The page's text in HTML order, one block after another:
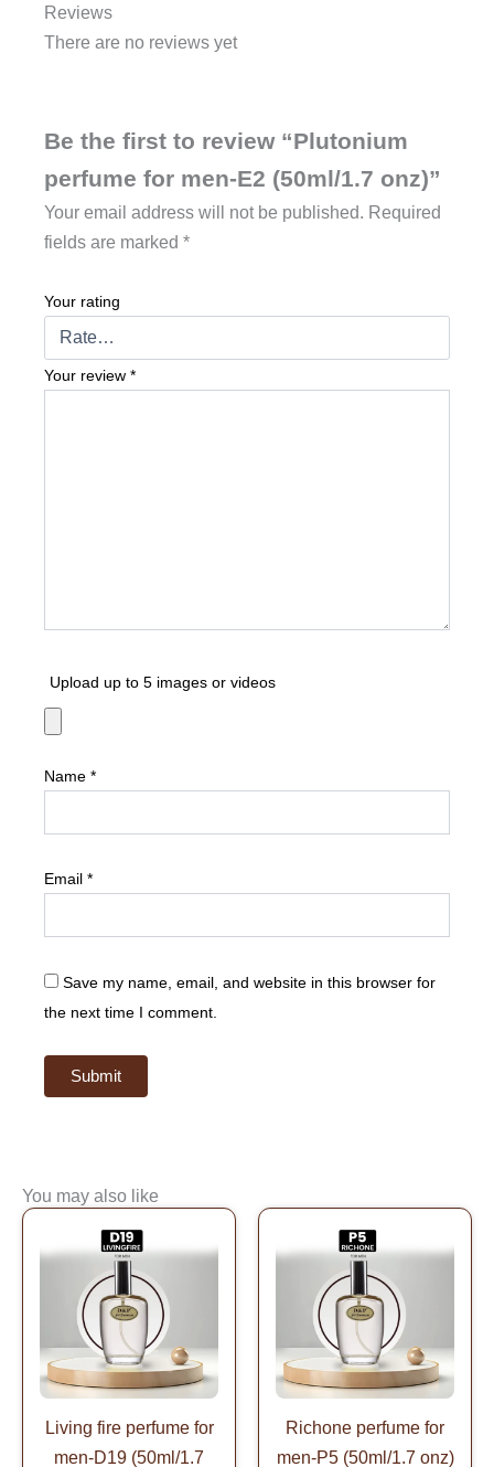
Reviews
There are no reviews yet
Be the first to review “Plutonium
perfume for men-E2 (50ml/1.7 onz)”
Your email address will not be published. Required
fields are marked *
Your rating
Your review *
Upload up to 5 images or videos
Name *
Email *
Save my name, email, and website in this browser for
the next time I comment.
You may also like
Living fire perfume for
men-D19 (50ml/1.7
price
was:
$99.99.$49.99.
Richone perfume for
men-P5 (50ml/1.7 onz)
price
was:
$99.99.$49.99.